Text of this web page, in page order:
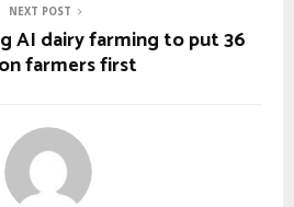
NEXT POST
AI dairy farming to put 36
farmers first